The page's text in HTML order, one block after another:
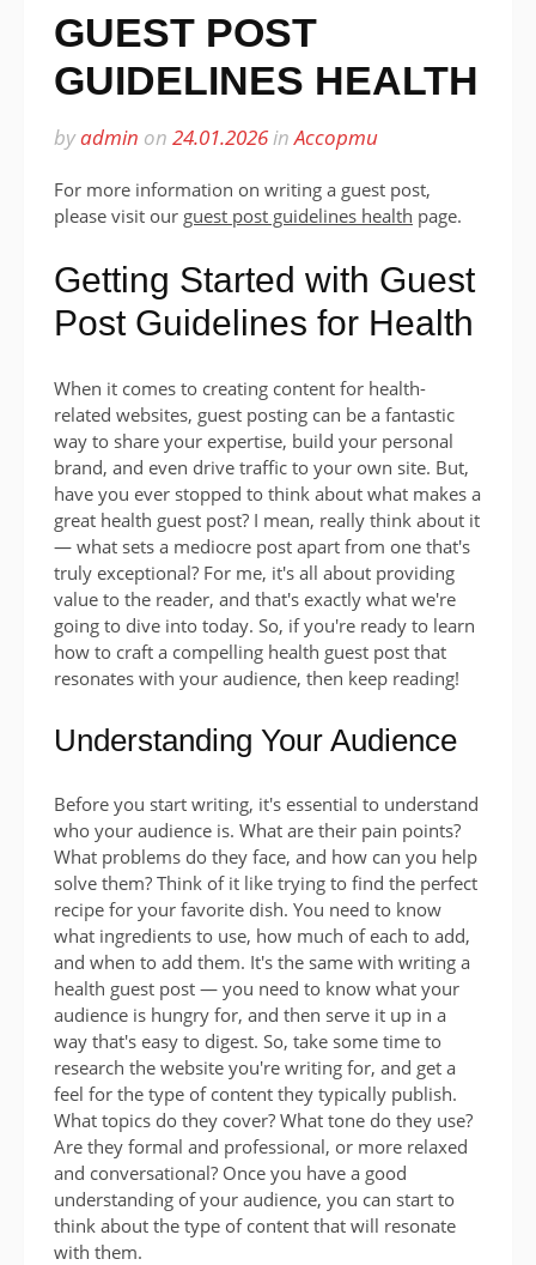
GUEST POST
GUIDELINES HEALTH
byadmin on 24.01.2026inАссорти
For more information on writing a guest post,
please visit our guest post guidelines health page.
Getting Started with Guest
Post Guidelines for Health
When it comes to creating content for health-
related websites, guest posting can be a fantastic
way to share your expertise, build your personal
brand, and even drive traffic to your own site. But,
have you ever stopped to think about what makes a
great health guest post? I mean, really think about it
— what sets a mediocre post apart from one that's
truly exceptional? For me, it's all about providing
value to the reader, and that's exactly what we're
going to dive into today. So, if you're ready to learn
how to craft a compelling health guest post that
resonates with your audience, then keep reading!
Understanding Your Audience
Before you start writing, it's essential to understand
who your audience is. What are their pain points?
What problems do they face, and how can you help
solve them? Think of it like trying to find the perfect
recipe for your favorite dish. You need to know
what ingredients to use, how much of each to add,
and when to add them. It's the same with writing a
health guest post — you need to know what your
audience is hungry for, and then serve it up in a
way that's easy to digest. So, take some time to
research the website you're writing for, and get a
feel for the type of content they typically publish.
What topics do they cover? What tone do they use?
Are they formal and professional, or more relaxed
and conversational? Once you have a good
understanding of your audience, you can start to
think about the type of content that will resonate
with them.